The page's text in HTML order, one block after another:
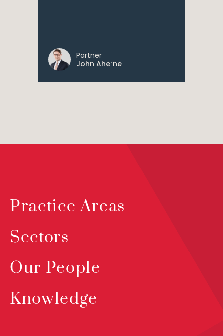
Partner
John Aherne
Practice Areas
Sectors
Our People
Knowledge